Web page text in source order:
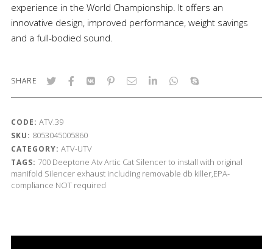
experience in the World Championship. It offers an
innovative design, improved performance, weight savings
and a full-bodied sound.
SHARE
CODE: ATV.39
SKU: 8053045005860
CATEGORY: ATV-UTV
TAGS: 700 Deeptone AtvArtic Cat Silencer to install with original
manifold Silencer exhaust including removable db killer,EPA-
compliance NOT required